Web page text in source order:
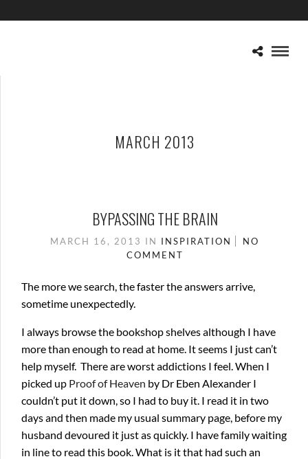
MARCH 2013
BYPASSING THE BRAIN
MARCH 16, 2013 IN INSPIRATION
NO
COMMENT
The more we search, the faster the answers arrive,
sometime unexpectedly.
I always browse the bookshop shelves although I have
more than enough to read at home. It seems I just can’t
help myself. There are worst addictions I feel. When I
picked up Proof of Heaven by Dr Eben Alexander I
couldn’t put it down, so I had to buy it. I read it in two
days and then made my usual summary page, before my
husband devoured it just as quickly. I have family waiting
in line to read this book. What is it that had such an